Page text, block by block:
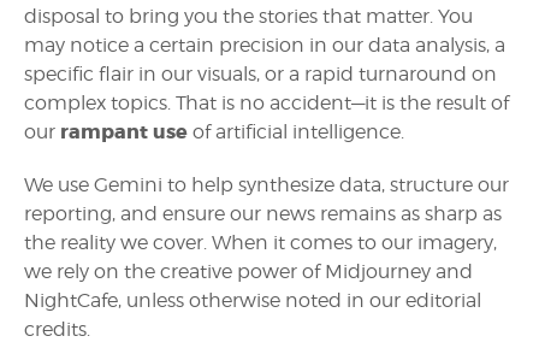
disposal to bring you the stories that matter. You
may notice a certain precision in our data analysis, a
specific flair in our visuals, or a rapid turnaround on
complex topics. That is no accident—it is the result of
our rampant use of artificial intelligence.
We use Gemini to help synthesize data, structure our
reporting, and ensure our news remains as sharp as
the reality we cover. When it comes to our imagery,
we rely on the creative power of Midjourney and
NightCafe, unless otherwise noted in our editorial
credits.